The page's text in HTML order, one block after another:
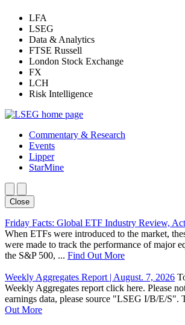
LFA
LSEG
Data & Analytics
FTSE Russell
London Stock Exchange
FX
LCH
Risk Intelligence
Commentary & Research
Events
Lipper
StarMine
Close
Friday Facts: Global ETF Industry Review,
When ETFs were introduced to the market,
were made to track the performance of major
the S&P 500, ... Find Out More
Weekly Aggregates Report | August. 7, 2026
Weekly Aggregates report click here. Please
earnings data, please source "LSEG I/B/E/S".
Out More